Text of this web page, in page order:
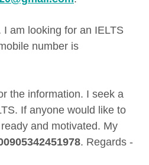
I am looking for an IELTS
number is
the information. I seek a
If anyone would like to
and motivated. My
. Regards -